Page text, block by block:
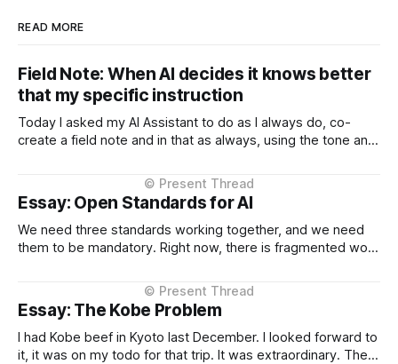
READ MORE
Field Note: When AI decides it knows better
that my specific instruction
Today I asked my AI Assistant to do as I always do, co-
create a field note and in that as always, using the tone and
the Project Instructions, and has never changed. When I
considered why this might
Essay: Open Standards for AI
We need three standards working together, and we need
them to be mandatory. Right now, there is fragmented work
context, intelligent routing across models and providers,
and standardised inference APIs. Each piece exists in
different states of maturity. None of them are formalised
Essay: The Kobe Problem
I had Kobe beef in Kyoto last December. I looked forward to
it, it was on my todo for that trip. It was extraordinary. The